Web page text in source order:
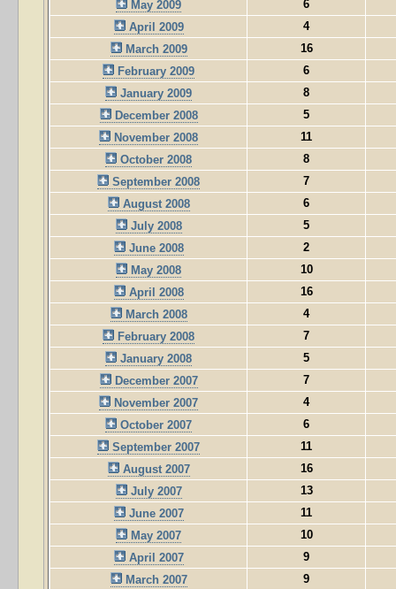
May 2009
6
April 2009
4
March 2009
16
February 2009
6
January 2009
8
December 2008
5
November 2008
11
October 2008
8
September 2008
7
August 2008
6
July 2008
5
June 2008
2
May 2008
10
April 2008
16
March 2008
4
February 2008
7
January 2008
5
December 2007
7
November 2007
4
October 2007
6
September 2007
11
August 2007
16
July 2007
13
June 2007
11
May 2007
10
April 2007
9
March 2007
9